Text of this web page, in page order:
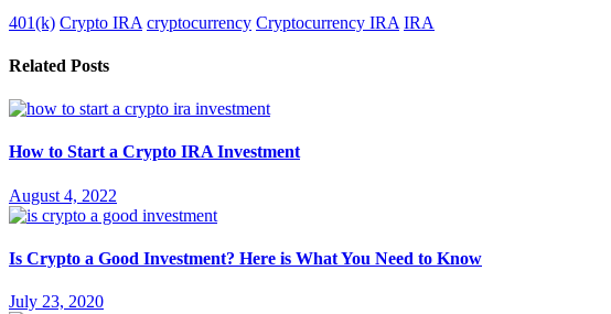
401(k) Crypto IRA cryptocurrency Cryptocurrency IRA IRA
Related Posts
How to Start a Crypto IRA Investment
August 4, 2022
Is Crypto a Good Investment? Here is What You Need to Know
July 23, 2020